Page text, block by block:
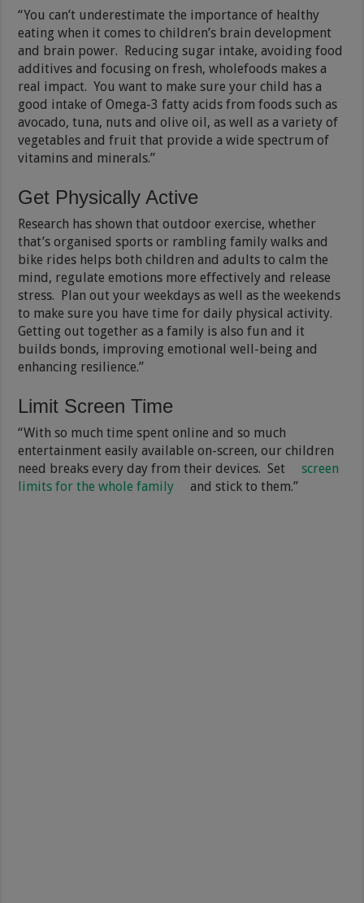
“You can’t underestimate the importance of healthy
eating when it comes to children’s brain development
and brain power. Reducing sugar intake, avoiding food
additives and focusing on fresh, wholefoods makes a
real impact. You want to make sure your child has a
good intake of Omega-3 fatty acids from foods such as
avocado, tuna, nuts and olive oil, as well as a variety of
vegetables and fruit that provide a wide spectrum of
vitamins and minerals.”
Get Physically Active
Research has shown that outdoor exercise, whether
that’s organised sports or rambling family walks and
bike rides helps both children and adults to calm the
mind, regulate emotions more effectively and release
stress. Plan out your weekdays as well as the weekends
to make sure you have time for daily physical activity.
Getting out together as a family is also fun and it
builds bonds, improving emotional well-being and
enhancing resilience.”
Limit Screen Time
“With so much time spent online and so much
entertainment easily available on-screen, our children
need breaks every day from their devices. Set
screen
limits for the whole family
and stick to them.”